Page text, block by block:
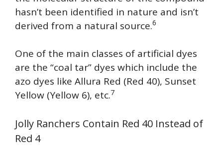
hasn’t been identified in nature and isn’t
derived from a natural source.6
One of the main classes of artificial dyes
are the “coal tar” dyes which include the
azo dyes like Allura Red (Red 40), Sunset
Yellow (Yellow 6), etc.7
Jolly Ranchers Contain Red 40 Instead of
Red 4